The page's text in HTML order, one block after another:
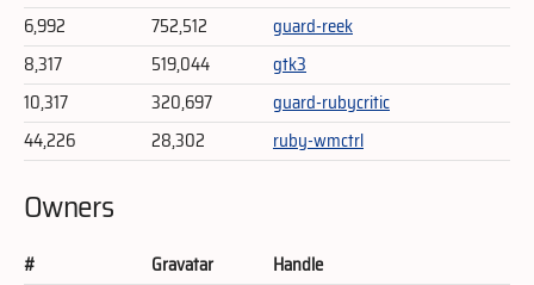
6,992
752,512
guard-reek
8,317
519,044
gtk3
10,317
320,697
guard-rubycritic
44,226
28,302 ruby-wmctrl
Owners
# Gravatar
Handle